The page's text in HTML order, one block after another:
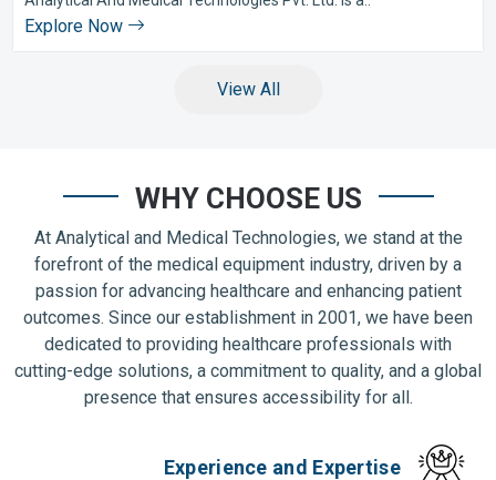
Explore Now
View All
WHY CHOOSE US
At Analytical and Medical Technologies, we stand at the
forefront of the medical equipment industry, driven by a
passion for advancing healthcare and enhancing patient
outcomes. Since our establishment in 2001, we have been
dedicated to providing healthcare professionals with
cutting-edge solutions, a commitment to quality, and a global
presence that ensures accessibility for all.
Experience and Expertise